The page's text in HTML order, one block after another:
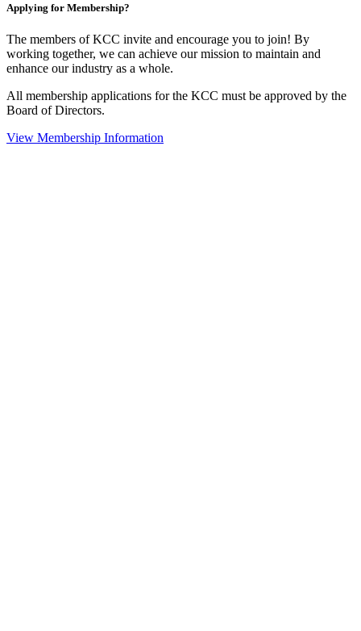
Applying for Membership?
The members of KCC invite and encourage you to join! By
working together, we can achieve our mission to maintain and
enhance our industry as a whole.
All membership applications for the KCC must be approved by the
Board of Directors.
View Membership Information